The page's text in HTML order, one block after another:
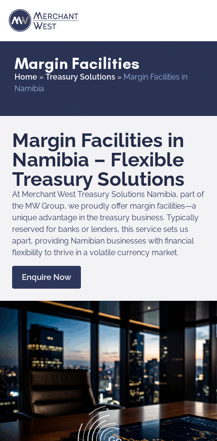
Margin Facilities
Home » Treasury Solutions » Margin Facilities in
Namibia
Margin Facilities in
Namibia – Flexible
Treasury Solutions
At Merchant West Treasury Solutions Namibia, part of
the MW Group, we proudly offer margin facilities—a
unique advantage in the treasury business. Typically
reserved for banks or lenders, this service sets us
apart, providing Namibian businesses with financial
flexibility to thrive in a volatile currency market.
Enquire Now